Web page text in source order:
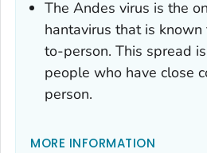
The Andes virus is the
hantavirus that is
to-person. This spread
people who have close
person.
MORE INFORMATION